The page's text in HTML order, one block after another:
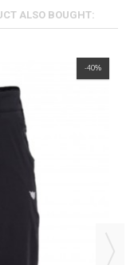
ALSO BOUGHT:
-40%